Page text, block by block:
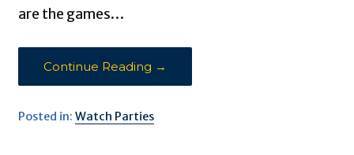
are the games…
Continue Reading →
Posted in:Watch Parties